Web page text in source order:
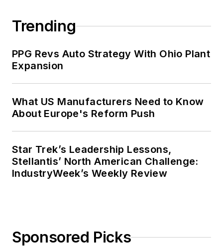
Trending
PPG Revs Auto Strategy With Ohio Plant
Expansion
What US Manufacturers Need to Know
About Europe's Reform Push
Star Trek’s Leadership Lessons,
Stellantis’ North American Challenge:
IndustryWeek’s Weekly Review
Sponsored Picks